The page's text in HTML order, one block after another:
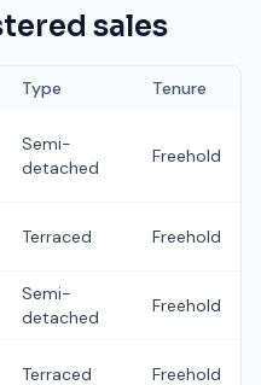
sales
Type Tenure
Semi-
detached
Freehold
Terraced Freehold
Semi-
detached
Freehold
Terraced Freehold